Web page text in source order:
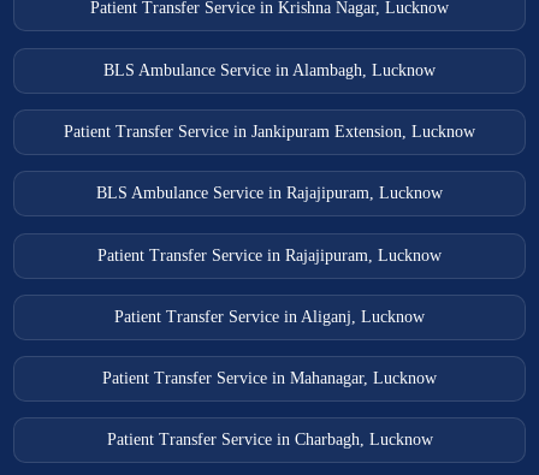
Patient Transfer Service in Krishna Nagar, Lucknow
BLS Ambulance Service in Alambagh, Lucknow
Patient Transfer Service in Jankipuram Extension, Lucknow
BLS Ambulance Service in Rajajipuram, Lucknow
Patient Transfer Service in Rajajipuram, Lucknow
Patient Transfer Service in Aliganj, Lucknow
Patient Transfer Service in Mahanagar, Lucknow
Patient Transfer Service in Charbagh, Lucknow